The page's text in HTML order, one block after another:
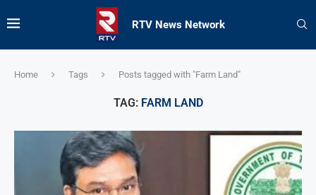
RTV News Network
Home Tags Posts tagged with "Farm Land"
TAG: FARM LAND